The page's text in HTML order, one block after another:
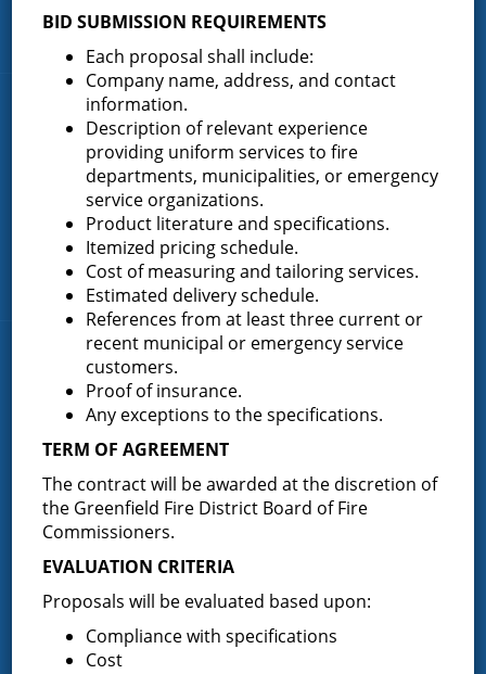
Fire Companies
District Office
Greenfield Center
Porter Corners
Middle Grove
Maple Avenue
News & Articles
Request for Proposal – New Class A Uniforms
Result of Public Vote for Proposition 1 – LOSAP
Results of The Greenfield Fire District
Commissioners Election
BID SUBMISSION REQUIREMENTS
Each proposal shall include:
Company name, address, and contact
information.
Description of relevant experience
providing uniform services to fire
departments, municipalities, or emergency
service organizations.
Product literature and specifications.
Itemized pricing schedule.
Cost of measuring and tailoring services.
Estimated delivery schedule.
References from at least three current or
recent municipal or emergency service
customers.
Proof of insurance.
Any exceptions to the specifications.
TERM OF AGREEMENT
The contract will be awarded at the discretion of
the Greenfield Fire District Board of Fire
Commissioners.
EVALUATION CRITERIA
Proposals will be evaluated based upon:
Compliance with specifications
Cost